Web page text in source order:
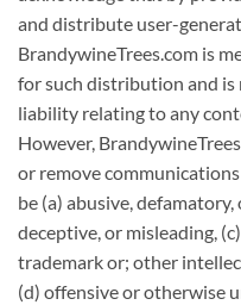
and distribute user-
BrandywineTrees.com is
for such distribution and
liability relating to any
However,
or remove
be (a) abusive,
deceptive, or misleading,
trademark or; other
(d) offensive or otherwise